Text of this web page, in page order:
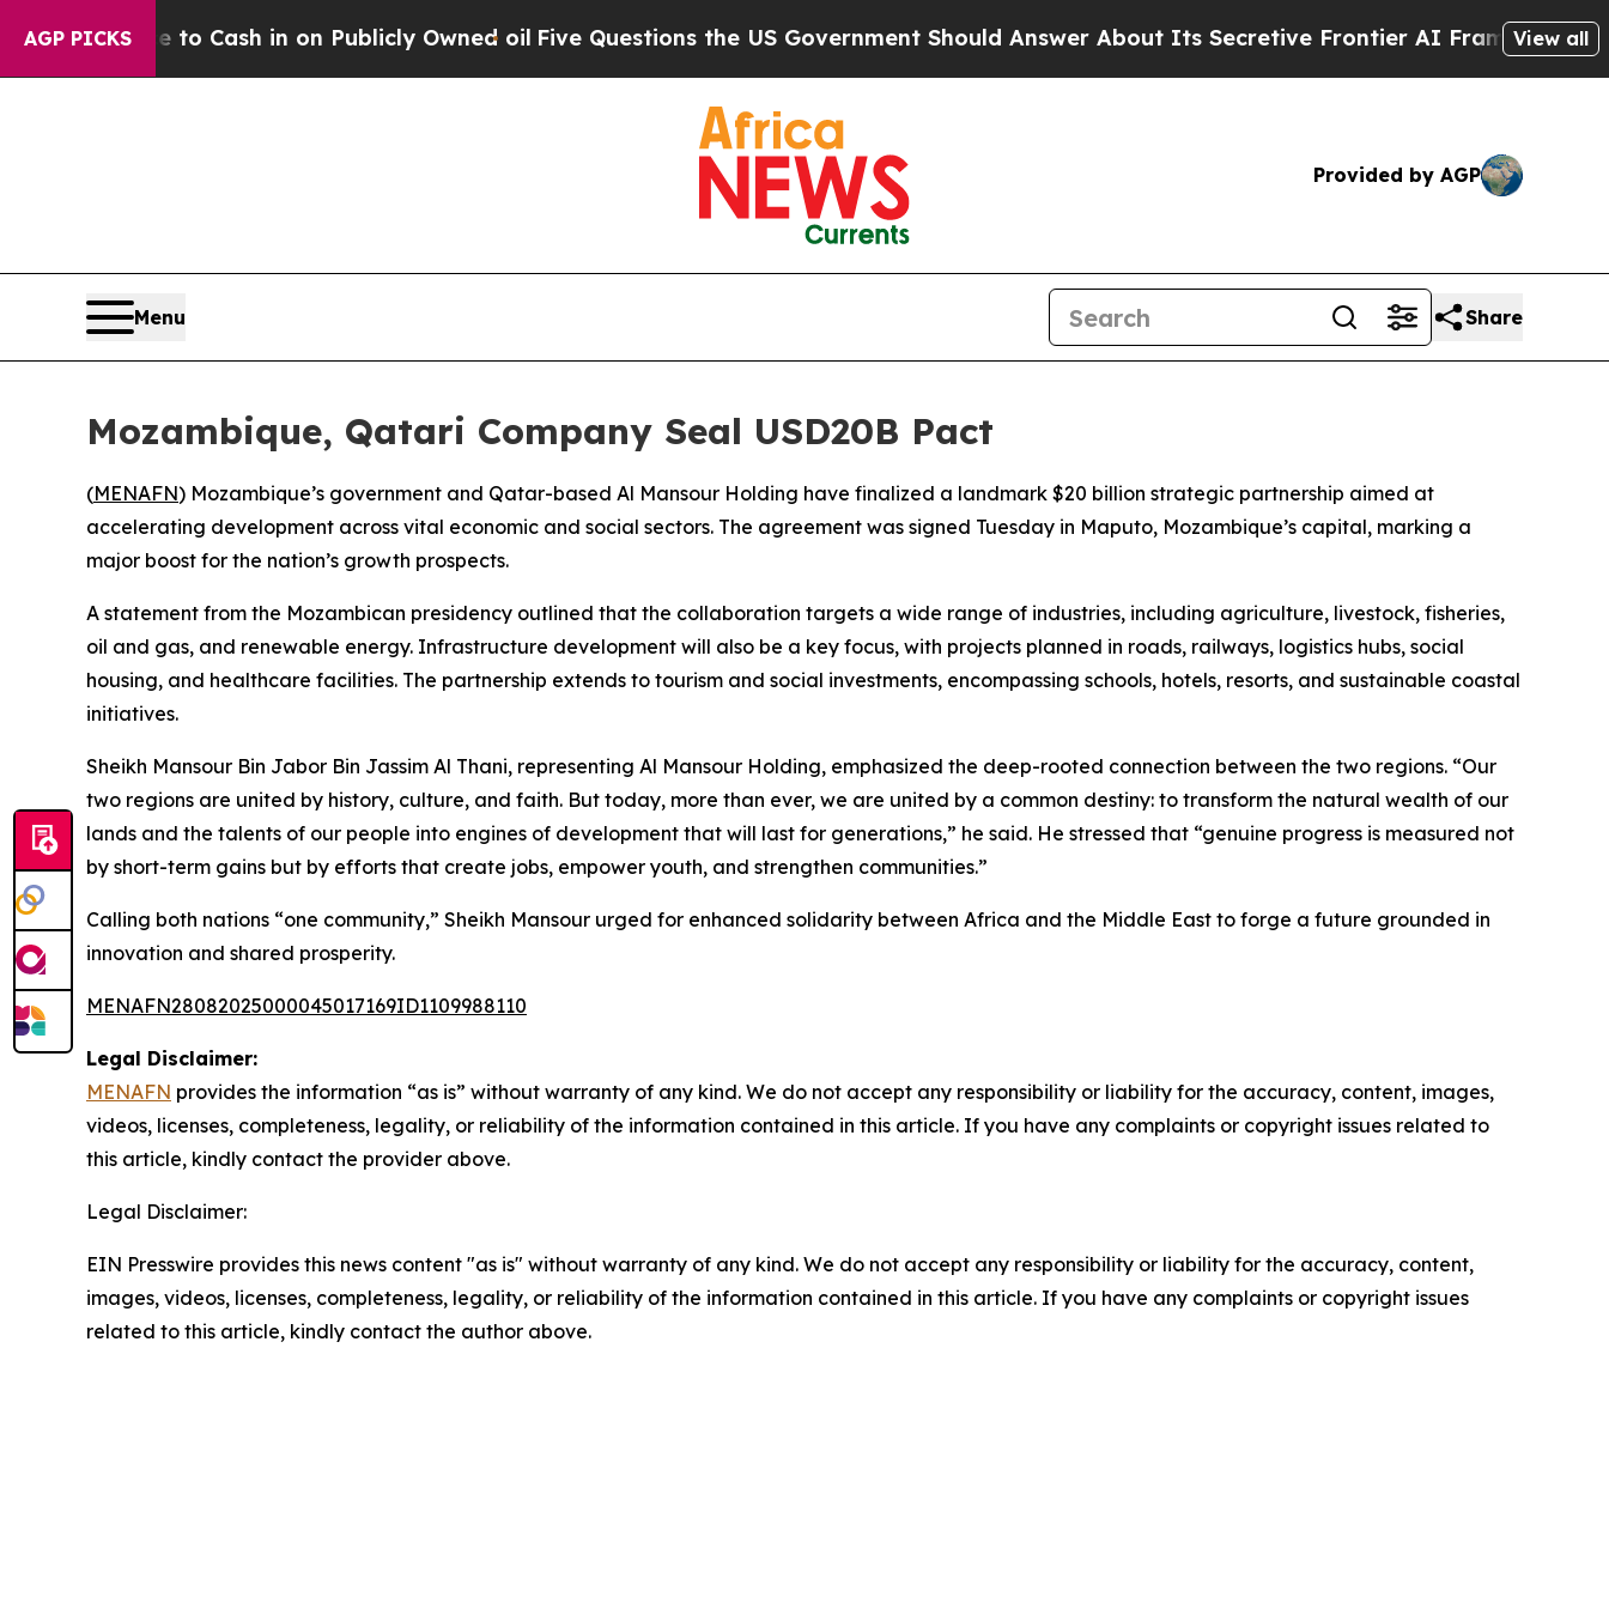
AGP PICKS
Chance to Cash in on Publicly Owned oil Five Questions the US Government Should Answer About Its Secretive Frontier AI FrameworkThe
View all
Provided by AGP
Menu Share
Mozambique, Qatari Company Seal USD20B Pact
(MENAFN) Mozambique’s government and Qatar-based Al Mansour Holding have finalized a landmark $20 billion strategic partnership aimed at
accelerating development across vital economic and social sectors. The agreement was signed Tuesday in Maputo, Mozambique’s capital, marking a
major boost for the nation’s growth prospects.
A statement from the Mozambican presidency outlined that the collaboration targets a wide range of industries, including agriculture, livestock, fisheries,
oil and gas, and renewable energy. Infrastructure development will also be a key focus, with projects planned in roads, railways, logistics hubs, social
housing, and healthcare facilities. The partnership extends to tourism and social investments, encompassing schools, hotels, resorts, and sustainable coastal
initiatives.
Sheikh Mansour Bin Jabor Bin Jassim Al Thani, representing Al Mansour Holding, emphasized the deep-rooted connection between the two regions. “Our
two regions are united by history, culture, and faith. But today, more than ever, we are united by a common destiny: to transform the natural wealth of our
lands and the talents of our people into engines of development that will last for generations,” he said. He stressed that “genuine progress is measured not
by short-term gains but by efforts that create jobs, empower youth, and strengthen communities.”
Calling both nations “one community,” Sheikh Mansour urged for enhanced solidarity between Africa and the Middle East to forge a future grounded in
innovation and shared prosperity.
MENAFN28082025000045017169ID1109988110
Legal Disclaimer:
MENAFN provides the information “as is” without warranty of any kind. We do not accept any responsibility or liability for the accuracy, content, images,
videos, licenses, completeness, legality, or reliability of the information contained in this article. If you have any complaints or copyright issues related to
this article, kindly contact the provider above.
Legal Disclaimer:
EIN Presswire provides this news content "as is" without warranty of any kind. We do not accept any responsibility or liability for the accuracy, content,
images, videos, licenses, completeness, legality, or reliability of the information contained in this article. If you have any complaints or copyright issues
related to this article, kindly contact the author above.